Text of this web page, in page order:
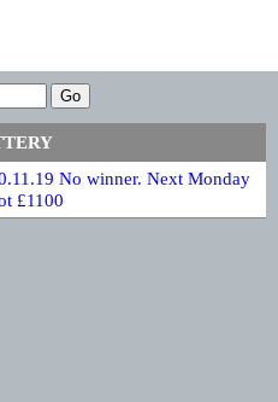
No winner. Next Monday
£1100